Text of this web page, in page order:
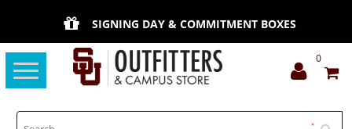
SIGNING DAY & COMMITMENT BOXES
Toggle
navigation
0